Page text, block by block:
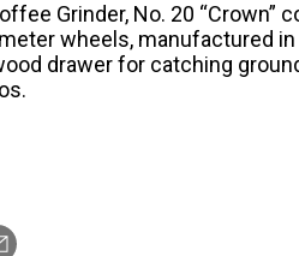
Grinder, No. 20 “Crown”
wheels, manufactured
drawer for catching